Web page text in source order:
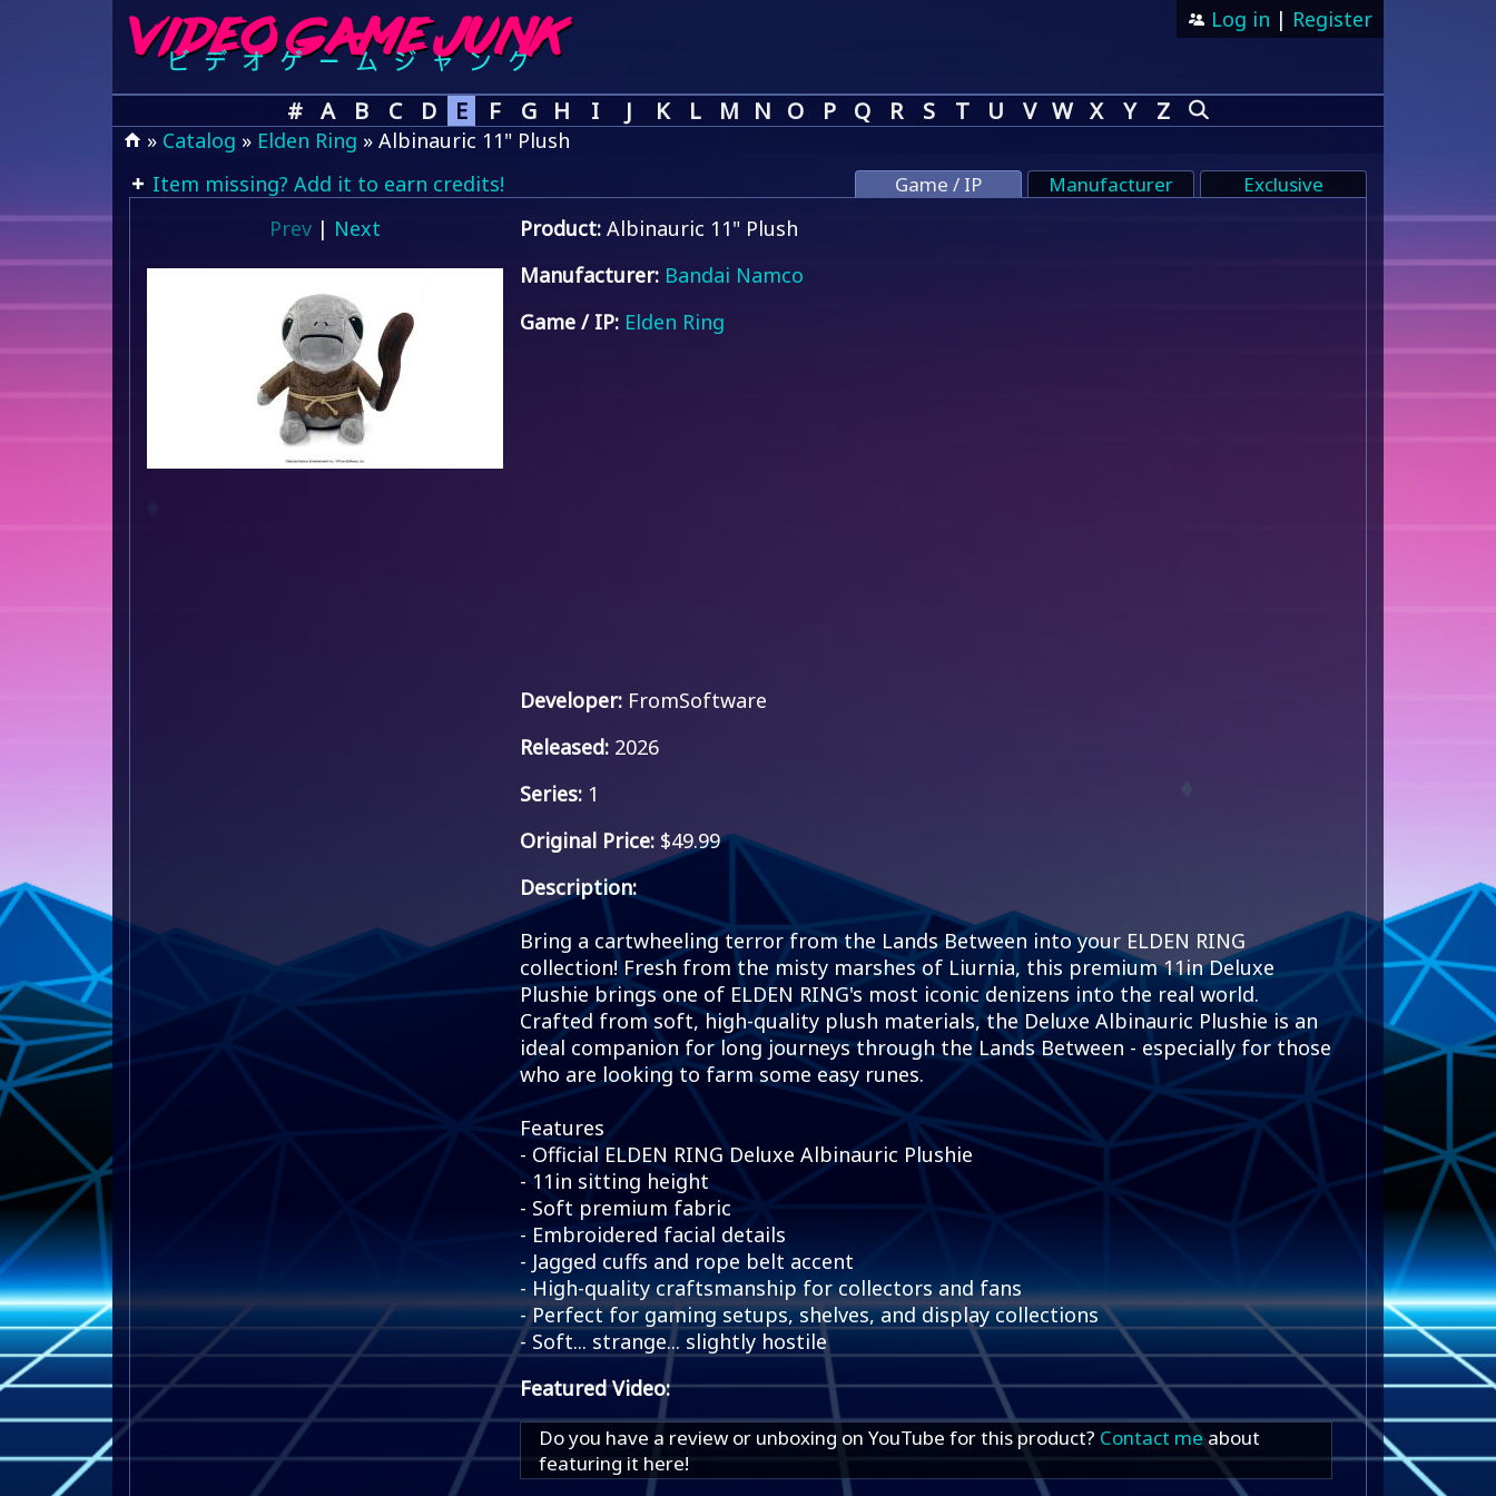
Log in | Register
# A B C D E F G H I J K L M N O P Q R S T U V W X Y Z
» Catalog » Elden Ring » Albinauric 11" Plush
Item missing? Add it to earn credits!
Game / IP Manufacturer Exclusive
Prev | Next Product: Albinauric 11" Plush
Manufacturer: Bandai Namco
Game / IP: Elden Ring
Developer: FromSoftware
Released: 2026
Series: 1
Original Price: $49.99
Description:
Bring a cartwheeling terror from the Lands Between into your ELDEN RING
collection! Fresh from the misty marshes of Liurnia, this premium 11in Deluxe
Plushie brings one of ELDEN RING's most iconic denizens into the real world.
Crafted from soft, high-quality plush materials, the Deluxe Albinauric Plushie is an
ideal companion for long journeys through the Lands Between - especially for those
who are looking to farm some easy runes.
Features
- Official ELDEN RING Deluxe Albinauric Plushie
- 11in sitting height
- Soft premium fabric
- Embroidered facial details
- Jagged cuffs and rope belt accent
- High-quality craftsmanship for collectors and fans
- Perfect for gaming setups, shelves, and display collections
- Soft... strange... slightly hostile
Featured Video:
Do you have a review or unboxing on YouTube for this product? Contact me about
featuring it here!